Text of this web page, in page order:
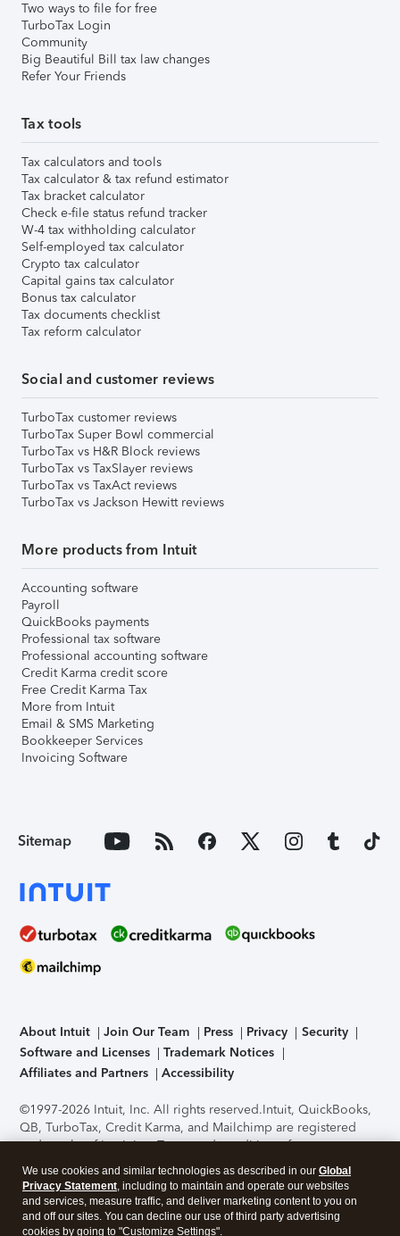
Two ways to file for free
TurboTax Login
Community
Big Beautiful Bill tax law changes
Refer Your Friends
Tax tools
Tax calculators and tools
Tax calculator & tax refund estimator
Tax bracket calculator
Check e-file status refund tracker
W-4 tax withholding calculator
Self-employed tax calculator
Crypto tax calculator
Capital gains tax calculator
Bonus tax calculator
Tax documents checklist
Tax reform calculator
Social and customer reviews
TurboTax customer reviews
TurboTax Super Bowl commercial
TurboTax vs H&R Block reviews
TurboTax vs TaxSlayer reviews
TurboTax vs TaxAct reviews
TurboTax vs Jackson Hewitt reviews
More products from Intuit
Accounting software
Payroll
QuickBooks payments
Professional tax software
Professional accounting software
Credit Karma credit score
Free Credit Karma Tax
More from Intuit
Email & SMS Marketing
Bookkeeper Services
Invoicing Software
Sitemap
About Intuit Join Our Team Press Privacy
Security
Software and Licenses
Trademark Notices
Affiliates and Partners
Accessibility
©1997-2026 Intuit, Inc. All rights reserved.Intuit, QuickBooks,
QB, TurboTax, Credit Karma, and Mailchimp are registered
trademarks of Intuit Inc. Terms and conditions, features,
support, pricing, and service options subject to change
without notice.Security Certification of the TurboTax Online
application has been performed by C-Level Security.By
accessing and using this page you agree to theTerms of Use
We use cookies and similar technologies as described in our Global
Privacy Statement, including to maintain and operate our websites
and services, measure traffic, and deliver marketing content to you on
and off our sites. You can decline our use of third party advertising
cookies by going to "Customize Settings".